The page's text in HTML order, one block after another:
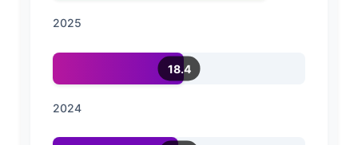
2025
18.4
2024